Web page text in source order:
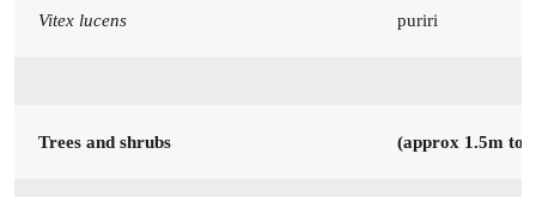
Vitex lucens puriri
Trees and shrubs (approx 1.5m to